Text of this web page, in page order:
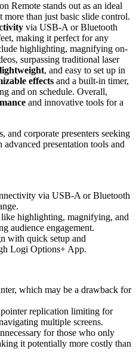
Remote stands out as an ideal
than just basic slide control.
via USB-A or Bluetooth
making it perfect for any
highlighting, magnifying on-
surpassing traditional laser
, and easy to set up in
effects and a built-in timer,
and on schedule. Overall,
and innovative tools for a
and corporate presenters seeking
presentation tools and
via USB-A or Bluetooth
like highlighting, magnifying, and
audience engagement.
with quick setup and
Logi Options+ App.
which may be a drawback for
pointer replication limiting for
multiple screens.
for those who only
it potentially more costly than